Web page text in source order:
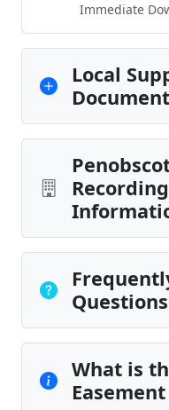
Immediate
Local
Questions
What is